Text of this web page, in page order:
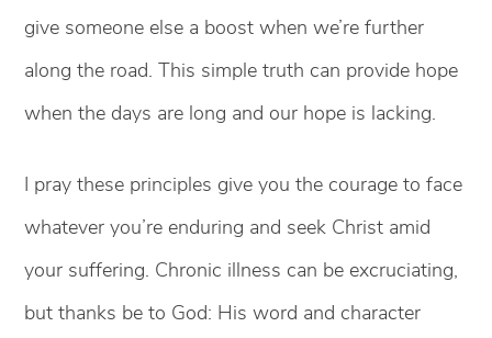
give someone else a boost when we’re further
along the road. This simple truth can provide hope
when the days are long and our hope is lacking.
I pray these principles give you the courage to face
whatever you’re enduring and seek Christ amid
your suffering. Chronic illness can be excruciating,
but thanks be to God: His word and character